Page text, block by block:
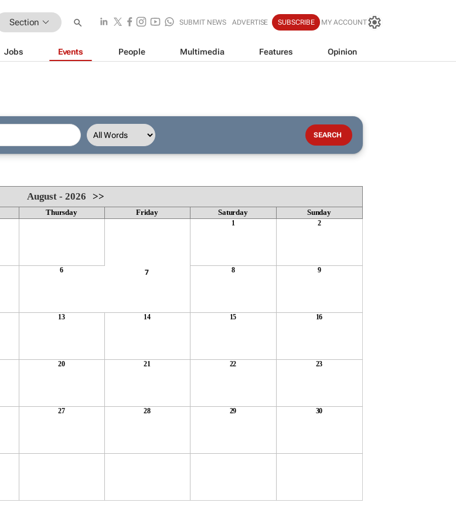
Section SUBMIT NEWS ADVERTISE SUBSCRIBE MY ACCOUNT
Jobs Events People Multimedia Features Opinion
August - 2026>>
Thursday Friday Saturday Sunday
1 2
6 7 8 9
13 14 15 16
20 21 22 23
27 28 29 30